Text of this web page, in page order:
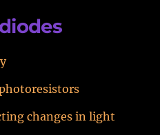
changes in light